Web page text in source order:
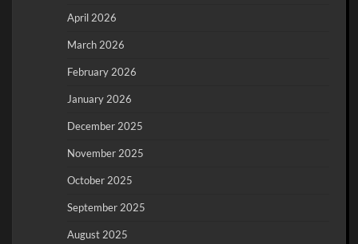
April 2026
March 2026
February 2026
January 2026
December 2025
November 2025
October 2025
September 2025
August 2025